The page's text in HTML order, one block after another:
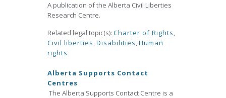
A publication of the Alberta Civil Liberties
Research Centre.
Related legal topic(s): Charter of Rights,
Civil liberties,Disabilities,Human
rights
Alberta Supports Contact
Centres
The Alberta Supports Contact Centre is a